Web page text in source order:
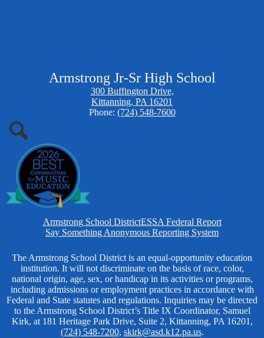
Armstrong Jr-Sr High School
300 Buffington Drive,
Kittanning, PA 16201
Phone: (724) 548-7600
Search
HomepageArmstrong School DistrictESSA Federal Report
Say Something Anonymous Reporting System
Non-
Discrimination
The Armstrong School District is an equal-opportunity education
institution. It will not discriminate on the basis of race, color,
national origin, age, sex, or handicap in its activities or programs,
including admissions or employment practices in accordance with
Federal and State statutes and regulations. Inquiries may be directed
to the Armstrong School District’s Title IX Coordinator, Samuel
Kirk, at 181 Heritage Park Drive, Suite 2, Kittanning, PA 16201,
(724) 548-7200, skirk@asd.k12.pa.us.